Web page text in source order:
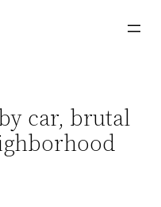
car, brutal